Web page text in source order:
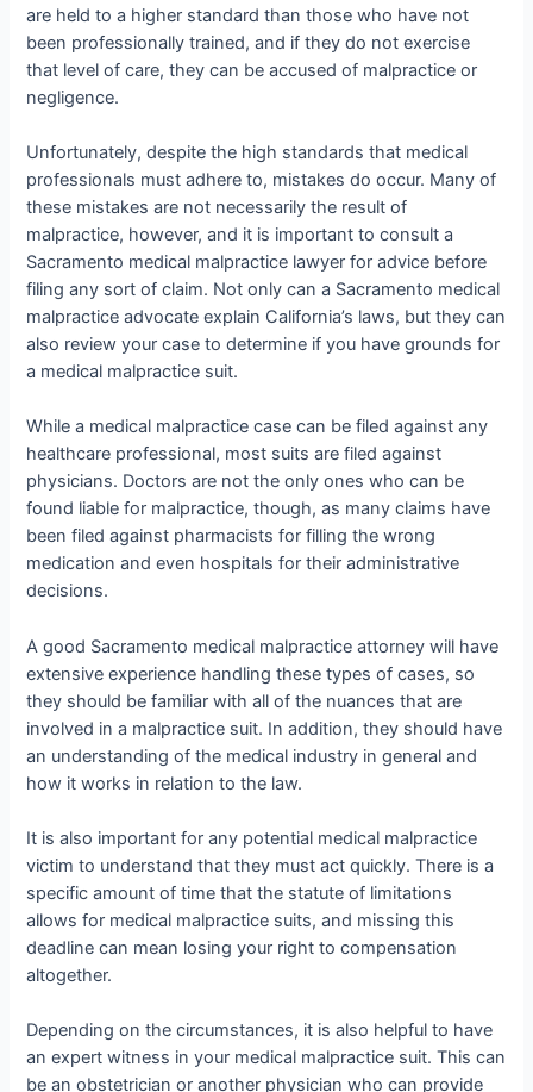
are held to a higher standard than those who have not
been professionally trained, and if they do not exercise
that level of care, they can be accused of malpractice or
negligence.
Unfortunately, despite the high standards that medical
professionals must adhere to, mistakes do occur. Many of
these mistakes are not necessarily the result of
malpractice, however, and it is important to consult a
Sacramento medical malpractice lawyer for advice before
filing any sort of claim. Not only can a Sacramento medical
malpractice advocate explain California’s laws, but they can
also review your case to determine if you have grounds for
a medical malpractice suit.
While a medical malpractice case can be filed against any
healthcare professional, most suits are filed against
physicians. Doctors are not the only ones who can be
found liable for malpractice, though, as many claims have
been filed against pharmacists for filling the wrong
medication and even hospitals for their administrative
decisions.
A good Sacramento medical malpractice attorney will have
extensive experience handling these types of cases, so
they should be familiar with all of the nuances that are
involved in a malpractice suit. In addition, they should have
an understanding of the medical industry in general and
how it works in relation to the law.
It is also important for any potential medical malpractice
victim to understand that they must act quickly. There is a
specific amount of time that the statute of limitations
allows for medical malpractice suits, and missing this
deadline can mean losing your right to compensation
altogether.
Depending on the circumstances, it is also helpful to have
an expert witness in your medical malpractice suit. This can
be an obstetrician or another physician who can provide